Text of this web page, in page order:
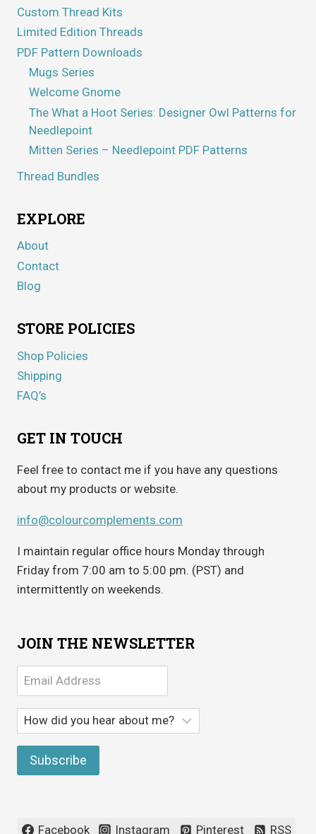
Custom Thread Kits
Limited Edition Threads
PDF Pattern Downloads
Mugs Series
Welcome Gnome
The What a Hoot Series: Designer Owl Patterns for
Needlepoint
Mitten Series – Needlepoint PDF Patterns
Thread Bundles
EXPLORE
About
Contact
Blog
STORE POLICIES
Shop Policies
Shipping
FAQ’s
GET IN TOUCH
Feel free to contact me if you have any questions
about my products or website.
info@colourcomplements.com
I maintain regular office hours Monday through
Friday from 7:00 am to 5:00 pm. (PST) and
intermittently on weekends.
JOIN THE NEWSLETTER
Facebook Instagram Pinterest RSS